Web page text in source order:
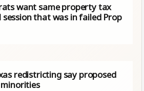
want same property tax
that was in failed Prop
redistricting say proposed